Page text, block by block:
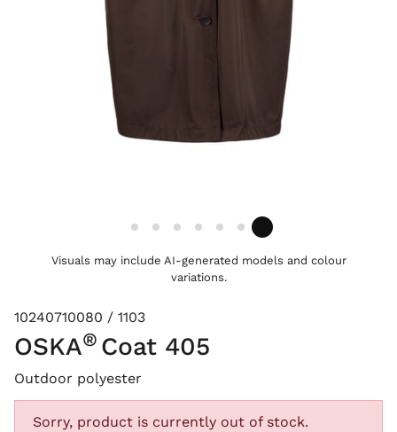
Visuals may include AI-generated models and colour
variations.
10240710080 / 1103
OSKA® Coat 405
Outdoor polyester
Sorry, product is currently out of stock.